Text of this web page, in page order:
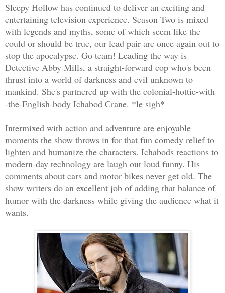
Sleepy Hollow has continued to deliver an exciting and
entertaining television experience. Season Two is mixed
with legends and myths, some of which seem like the
could or should be true, our lead pair are once again out to
stop the apocalypse. Go team! Leading the way is
Detective Abby Mills, a straight-forward cop who's been
thrust into a world of darkness and evil unknown to
mankind. She's partnered up with the colonial-hottie-with
-the-English-body Ichabod Crane. *le sigh*
Intermixed with action and adventure are enjoyable
moments the show throws in for that fun comedy relief to
lighten and humanize the characters. Ichabods reactions to
modern-day technology are laugh out loud funny. His
comments about cars and motor bikes never get old. The
show writers do an excellent job of adding that balance of
humor with the darkness while giving the audience what it
wants.